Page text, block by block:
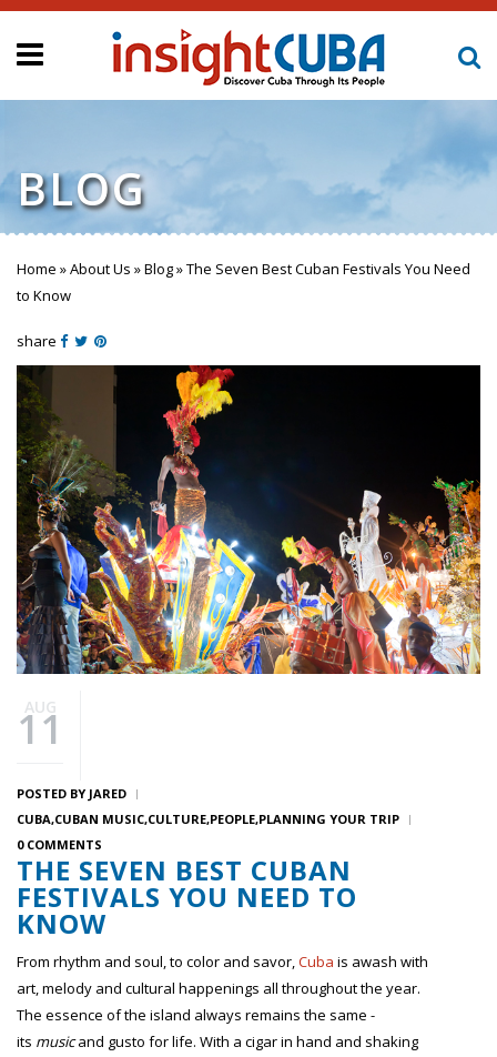
BLOG
You are here
Home »About Us »Blog»The Seven Best Cuban Festivals You Need
to Know
share
AUG
11
POSTED BY JARED
CUBA CUBAN MUSIC CULTURE PEOPLE PLANNING YOUR TRIP
0 COMMENTS
THE SEVEN BEST CUBAN
FESTIVALS YOU NEED TO
KNOW
From rhythm and soul, to color and savor,Cuba is awash with
art, melody and cultural happenings all throughout the year.
The essence of the island always remains the same -
its musicand gusto for life. With a cigar in hand and shaking